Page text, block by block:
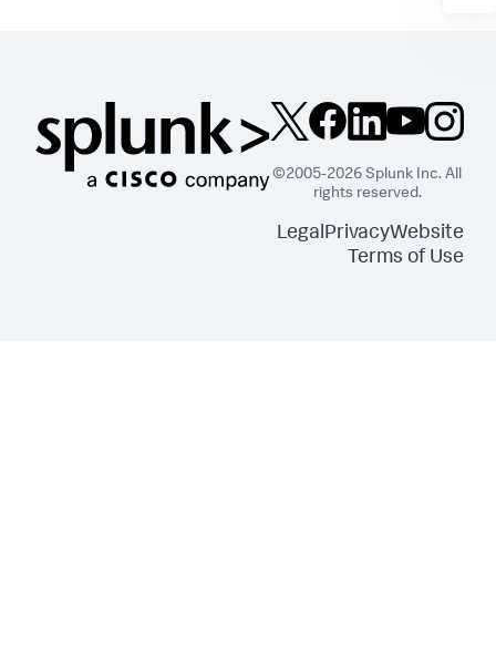
©2005-2026 Splunk Inc. All
rights reserved.
LegalPrivacyWebsite
Terms of Use